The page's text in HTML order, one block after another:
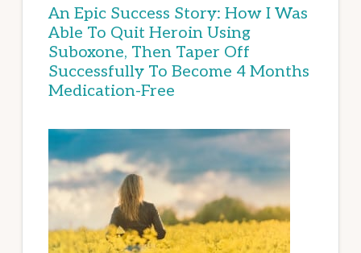
An Epic Success Story: How I Was
Able To Quit Heroin Using
Suboxone, Then Taper Off
Successfully To Become 4 Months
Medication-Free